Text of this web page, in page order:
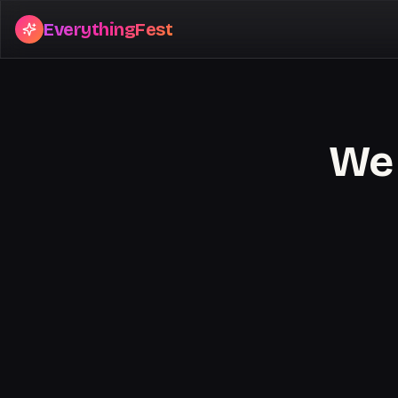
EverythingFest